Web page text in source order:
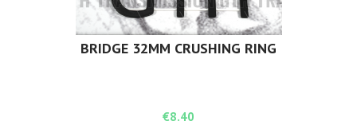
BRIDGE 32MM CRUSHING RING
Price
€8.40